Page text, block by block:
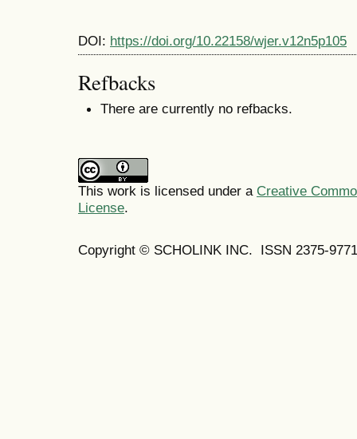
DOI: https://doi.org/10.22158/wjer.v12n5p105
Refbacks
There are currently no refbacks.
This work is licensed under a Creative
License.
Copyright © SCHOLINK INC. ISSN 2375-